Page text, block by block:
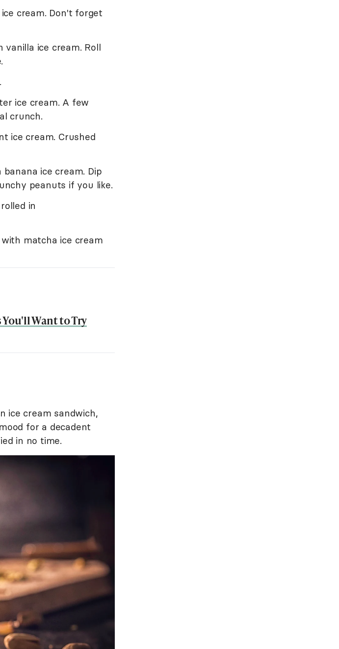
cream. Don't forget
vanilla ice cream. Roll
ice cream. A few
crunch.
ice cream. Crushed
ice cream. Dip
peanuts if you like.
in
matcha ice cream
Want to Try
ice cream sandwich,
for a decadent
in no time.